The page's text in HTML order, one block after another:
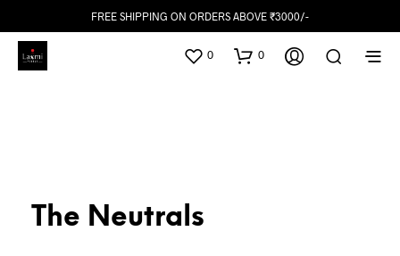
FREE SHIPPING ON ORDERS ABOVE ₹3000/-
0 0
The Neutrals